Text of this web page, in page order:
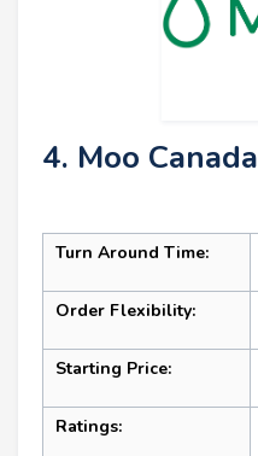
4. Moo Canada
Turn Around Time:
Order Flexibility:
Starting Price:
Ratings: